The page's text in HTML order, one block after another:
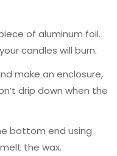
of aluminum foil.
candles will burn.
make an enclosure,
drip down when the
bottom end using
the wax.